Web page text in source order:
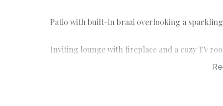
Patio with built-in braai overlooking a
Inviting lounge with fireplace and a cozy TV